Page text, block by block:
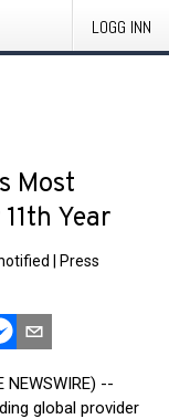
LOGG INN
Most
Year
Press
NEWSWIRE) --
global provider